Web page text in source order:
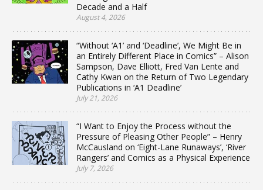
Decade and a Half
August 4, 2026
“Without ‘A1’ and ‘Deadline’, We Might Be in
an Entirely Different Place in Comics” – Alison
Sampson, Dave Elliott, Fred Van Lente and
Cathy Kwan on the Return of Two Legendary
Publications in ‘A1 Deadline’
July 21, 2026
“I Want to Enjoy the Process without the
Pressure of Pleasing Other People” – Henry
McCausland on ‘Eight-Lane Runaways’, ‘River
Rangers’ and Comics as a Physical Experience
July 7, 2026